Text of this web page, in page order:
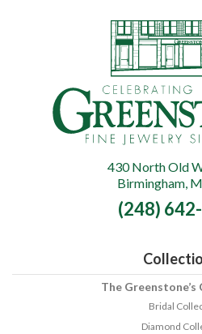
Fine
430 North Old
Birmingham,
(248)
The
Bridal
Diamond